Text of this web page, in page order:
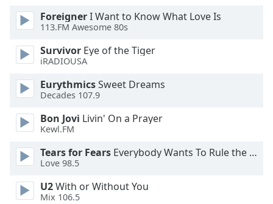
and
close
window.
Text
Color
Opacity
Text
Background
Color
ForeignerI Want to Know What Love Is
113.FM Awesome 80s
Survivor Eye of the Tiger
iRADIOUSA
EurythmicsSweet Dreams
Decades 107.9
Bon Jovi Livin' On a Prayer
Kewl.FM
Tears for Fears Everybody Wants To Rule the World
Love 98.5
U2With or Without You
Mix 106.5